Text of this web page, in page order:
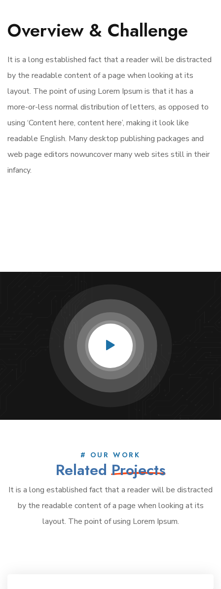
Overview & Challenge
It is a long established fact that a reader will be distracted
by the readable content of a page when looking at its
layout. The point of using Lorem Ipsum is that it has a
more-or-less normal distribution of letters, as opposed to
using ‘Content here, content here’, making it look like
readable English. Many desktop publishing packages and
web page editors nowuncover many web sites still in their
infancy.
# OUR WORK
RelatedProjects
It is a long established fact that a reader will be distracted
by the readable content of a page when looking at its
layout. The point of using Lorem Ipsum.